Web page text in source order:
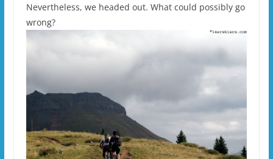
Nevertheless, we headed out. What could possibly go
wrong?